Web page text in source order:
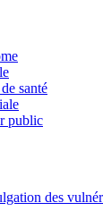
santé
public
des